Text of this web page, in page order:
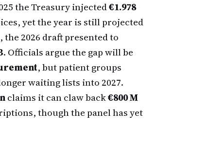
the Treasury injected€1.978
yet the year is still projected
the 2026 draft presented to
. Officials argue the gap will be
, but patient groups
waiting lists into 2027.
claims it can claw back€800 M
though the panel has yet